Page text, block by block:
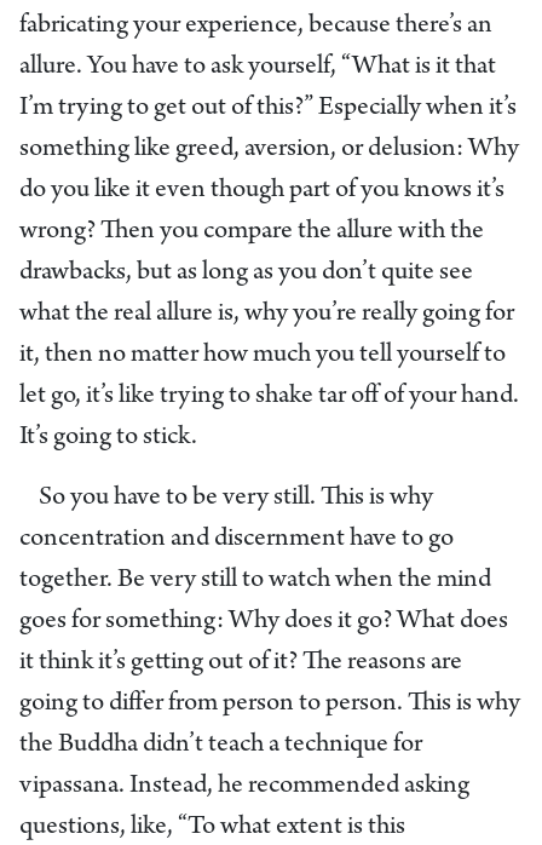
fabricating your experience, because there’s an
allure. You have to ask yourself, “What is it that
I’m trying to get out of this?” Especially when it’s
something like greed, aversion, or delusion: Why
do you like it even though part of you knows it’s
wrong? Then you compare the allure with the
drawbacks, but as long as you don’t quite see
what the real allure is, why you’re really going for
it, then no matter how much you tell yourself to
let go, it’s like trying to shake tar off of your hand.
It’s going to stick.
So you have to be very still. This is why
concentration and discernment have to go
together. Be very still to watch when the mind
goes for something: Why does it go? What does
it think it’s getting out of it? The reasons are
going to differ from person to person. This is why
the Buddha didn’t teach a technique for
vipassana. Instead, he recommended asking
questions, like, “To what extent is this